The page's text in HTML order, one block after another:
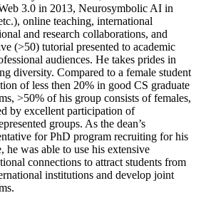
3.0 in 2013, Neurosymbolic AI in
online teaching, international
and research collaborations, and
(>50) tutorial presented to academic
audiences. He takes prides in
diversity. Compared to a female student
of less then 20% in good CS graduate
>50% of his group consists of females,
by excellent participation of
groups. As the dean’s
for PhD program recruiting for his
he was able to use his extensive
connections to attract students from
institutions and develop joint